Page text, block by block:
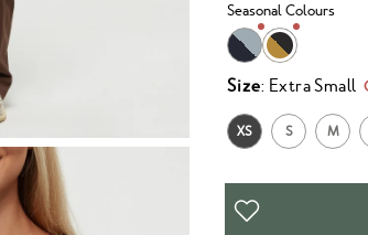
Seasonal Colours
Size: Extra Small
XS S M